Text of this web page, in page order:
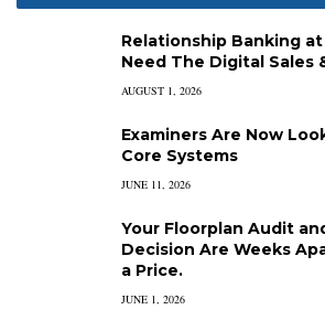
Relationship Banking
Need The Digital Sales
AUGUST 1, 2026
Examiners Are Now
Core Systems
JUNE 11, 2026
Your Floorplan Audit
Decision Are Weeks
a Price.
JUNE 1, 2026